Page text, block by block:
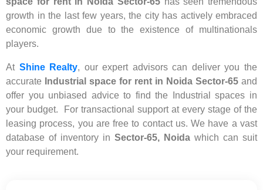
growth in the last few years, the city has actively embraced
economic growth due to the existence of multinationals
players.
At Shine Realty, our expert advisors can deliver you the
accurate
Industrial space for rent in Noida Sector-65 and
offer you unbiased advice to find the Industrial spaces in
your budget. For transactional support at every stage of the
leasing process, you are free to contact us. We have a vast
database of inventory in Sector-65, Noida which can suit
your requirement.